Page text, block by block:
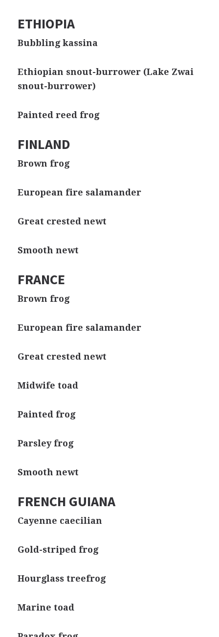
ETHIOPIA
Bubbling kassina
Ethiopian snout-burrower (Lake Zwai
snout-burrower)
Painted reed frog
FINLAND
Brown frog
European fire salamander
Great crested newt
Smooth newt
FRANCE
Brown frog
European fire salamander
Great crested newt
Midwife toad
Painted frog
Parsley frog
Smooth newt
FRENCH GUIANA
Cayenne caecilian
Gold-striped frog
Hourglass treefrog
Marine toad